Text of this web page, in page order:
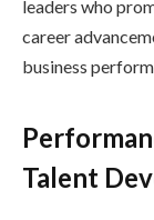
leaders who
career
business
Talent